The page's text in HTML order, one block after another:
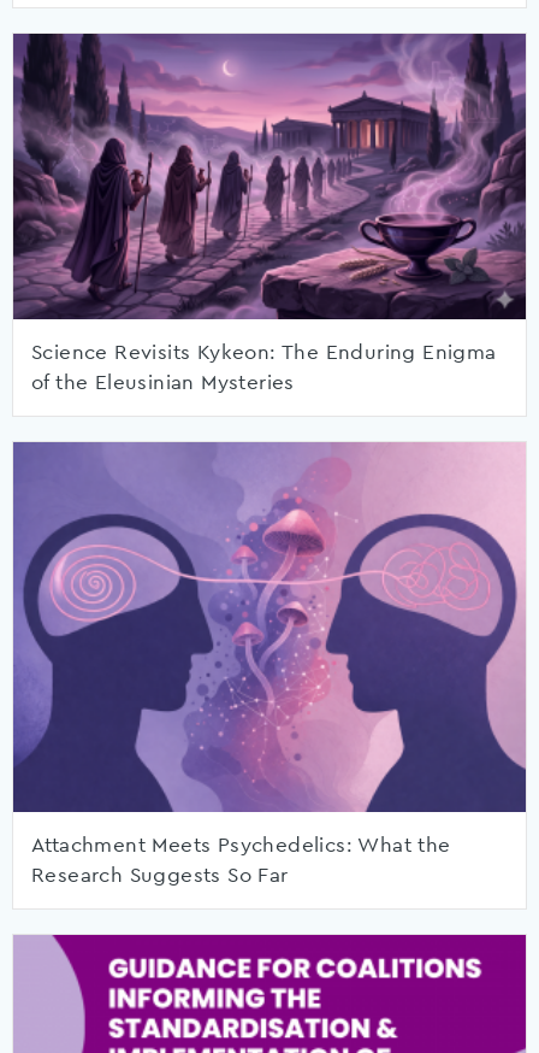
Science Revisits Kykeon: The Enduring Enigma
of the Eleusinian Mysteries
Attachment Meets Psychedelics: What the
Research Suggests So Far